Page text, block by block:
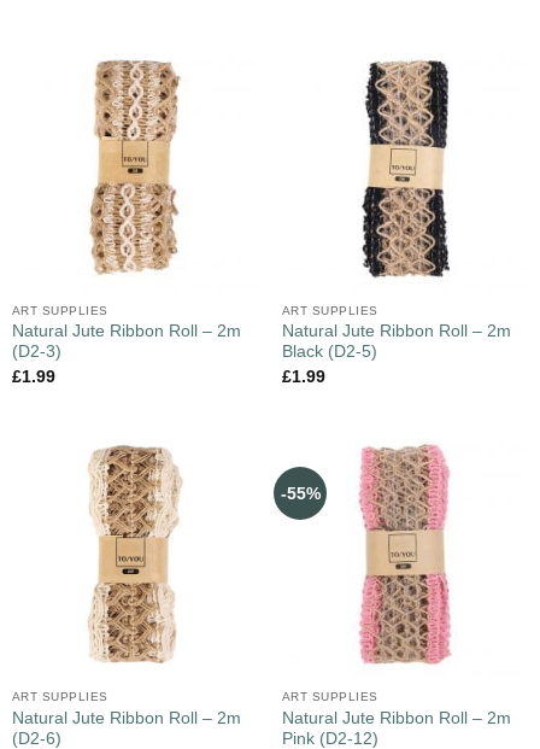
ART SUPPLIES
Natural Jute Ribbon Roll – 2m
(D2-3)
£1.99
ART SUPPLIES
Natural Jute Ribbon Roll – 2m
Black (D2-5)
£1.99
ART SUPPLIES
Natural Jute Ribbon Roll – 2m
(D2-6)
-55%
ART SUPPLIES
Natural Jute Ribbon Roll – 2m
Pink (D2-12)